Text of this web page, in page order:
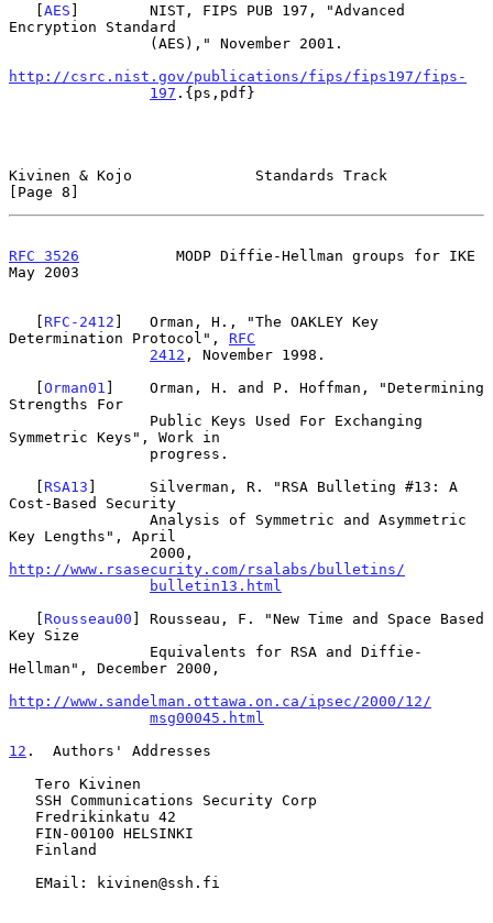
   [
AES ]        NIST, FIPS PUB 197, "Advanced
Encryption Standard
http://csrc.nist.gov/publications/fips/fips197/fips-
197 .{ps,pdf}
Kivinen & Kojo              Standards Track
[Page 8]
RFC 3526
           MODP Diffie-Hellman groups for IKE
May 2003
   [
RFC-2412 ]   Orman, H., "The OAKLEY Key
Determination Protocol", RFC
2412 , November 1998.
   [
Orman01 ]    Orman, H. and P. Hoffman, "Determining
Strengths For
Symmetric Keys", Work in
   [
RSA13 ]      Silverman, R. "RSA Bulleting #13: A
Cost-Based Security
Key Lengths", April
http://www.rsasecurity.com/rsalabs/bulletins/
bulletin13.html
   [
Rousseau00 ] Rousseau, F. "New Time and Space Based
Key Size
Hellman", December 2000,
http://www.sandelman.ottawa.on.ca/ipsec/2000/12/
msg00045.html
12 .  Authors' Addresses